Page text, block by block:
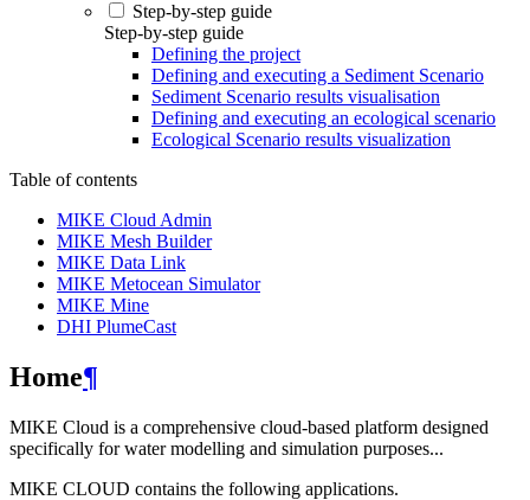
Step-by-step guide
Step-by-step guide
Defining the project
Defining and executing a Sediment Scenario
Sediment Scenario results visualisation
Defining and executing an ecological scenario
Ecological Scenario results visualization
Table of contents
MIKE Cloud Admin
MIKE Mesh Builder
MIKE Data Link
MIKE Metocean Simulator
MIKE Mine
DHI PlumeCast
Home¶
MIKE Cloud is a comprehensive cloud-based platform designed
specifically for water modelling and simulation purposes...
MIKE CLOUD contains the following applications.